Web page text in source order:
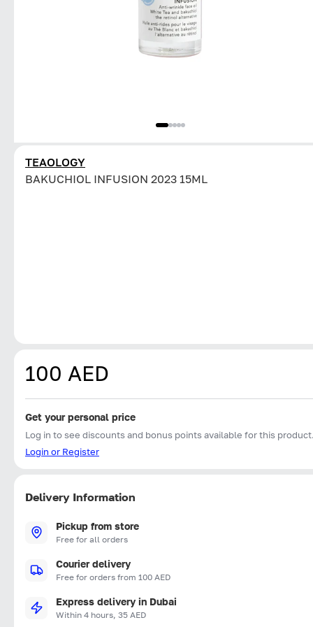
TEAOLOGY
BAKUCHIOL INFUSION 2023 15ML
100 AED
Get your personal price
Log in to see discounts and bonus points available for this
Login or Register
Delivery Information
Pickup from store
Free for all orders
Courier delivery
Free for orders from 100 AED
Express delivery in Dubai
Within 4 hours, 35 AED